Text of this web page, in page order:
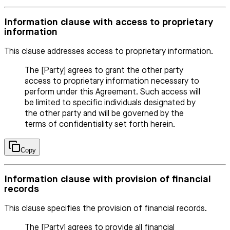
Information clause with access to proprietary
information
This clause addresses access to proprietary information.
The [Party] agrees to grant the other party
access to proprietary information necessary to
perform under this Agreement. Such access will
be limited to specific individuals designated by
the other party and will be governed by the
terms of confidentiality set forth herein.
Copy
Information clause with provision of financial
records
This clause specifies the provision of financial records.
The [Party] agrees to provide all financial